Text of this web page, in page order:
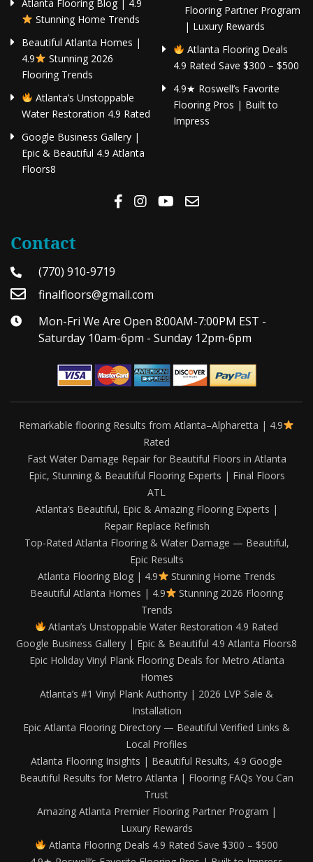
Atlanta Flooring Blog | 4.9
Stunning Home Trends
Beautiful Atlanta Homes |
4.9
Stunning 2026
Flooring Trends
Atlanta’s Unstoppable
Water Restoration 4.9 Rated
Google Business Gallery |
Epic & Beautiful 4.9 Atlanta
Floors8
Flooring Partner Program
| Luxury Rewards
Atlanta Flooring Deals
4.9 Rated Save $300 – $500
4.9★ Roswell’s Favorite
Flooring Pros | Built to
Impress
Contact
(770) 910-9719
finalfloors@gmail.com
Mon-Fri We Are Open 8:00AM-7:00PM EST -
Saturday 10am-6pm - Sunday 12pm-6pm
Remarkable flooring Results from Atlanta–Alpharetta | 4.9
Rated
Fast Water Damage Repair for Beautiful Floors in Atlanta
Epic, Stunning & Beautiful Flooring Experts | Final Floors
ATL
Atlanta’s Beautiful, Epic & Amazing Flooring Experts |
Repair Replace Refinish
Top-Rated Atlanta Flooring & Water Damage — Beautiful,
Epic Results
Atlanta Flooring Blog | 4.9
Stunning Home Trends
Beautiful Atlanta Homes | 4.9
Stunning 2026 Flooring
Trends
Atlanta’s Unstoppable Water Restoration 4.9 Rated
Google Business Gallery | Epic & Beautiful 4.9 Atlanta Floors8
Epic Holiday Vinyl Plank Flooring Deals for Metro Atlanta
Homes
Atlanta’s #1 Vinyl Plank Authority | 2026 LVP Sale &
Installation
Epic Atlanta Flooring Directory — Beautiful Verified Links &
Local Profiles
Atlanta Flooring Insights | Beautiful Results, 4.9 Google
Beautiful Results for Metro Atlanta | Flooring FAQs You Can
Trust
Amazing Atlanta Premier Flooring Partner Program |
Luxury Rewards
Atlanta Flooring Deals 4.9 Rated Save $300 – $500